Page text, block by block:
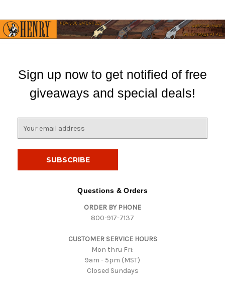
Sign up now to get notified of free
giveaways and special deals!
Questions & Orders
ORDER BY PHONE
800-917-7137
CUSTOMER SERVICE HOURS
Mon thru Fri:
9am - 5pm (MST)
Closed Sundays